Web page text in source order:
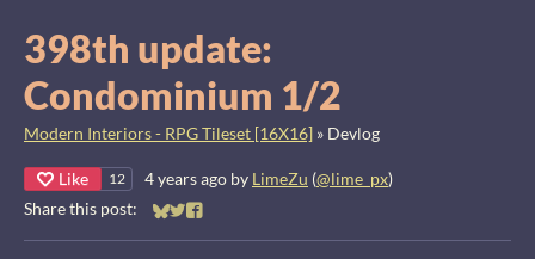
398th update:
Condominium 1/2
Modern Interiors - RPG Tileset [16X16] » Devlog
Like 12 4 years ago by LimeZu (@lime_px)
Share this post:
Share on Bluesky
Share on Twitter
Share on Facebook